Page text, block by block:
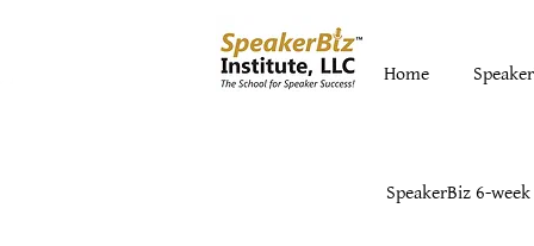
Home
SpeakerBiz 6-